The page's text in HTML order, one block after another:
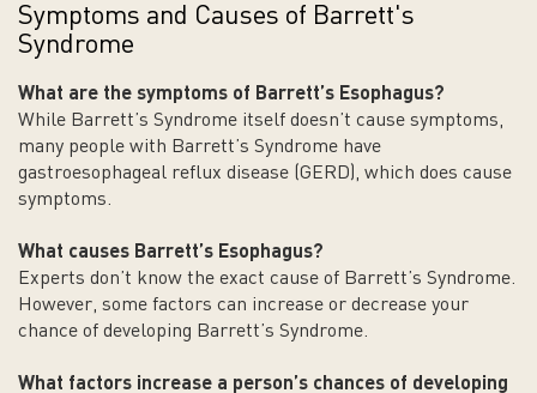
Symptoms and Causes of Barrett's
Syndrome
What are the symptoms of Barrett’s Esophagus?
While Barrett’s Syndrome itself doesn’t cause symptoms,
many people with Barrett’s Syndrome have
gastroesophageal reflux disease (GERD), which does cause
symptoms.
What causes Barrett’s Esophagus?
Experts don’t know the exact cause of Barrett’s Syndrome.
However, some factors can increase or decrease your
chance of developing Barrett’s Syndrome.
What factors increase a person’s chances of developing